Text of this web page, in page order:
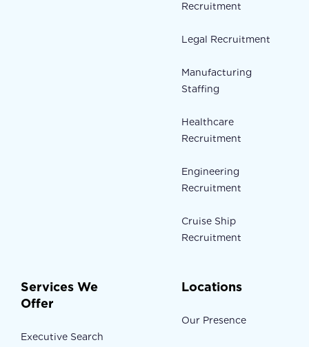
Recruitment
Legal Recruitment
Manufacturing
Staffing
Healthcare
Recruitment
Engineering
Recruitment
Cruise Ship
Recruitment
Services We
Offer
Executive Search
Locations
Our Presence